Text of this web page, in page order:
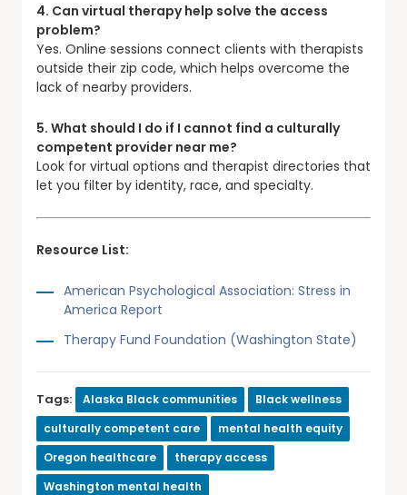
4. Can virtual therapy help solve the access
problem?
Yes. Online sessions connect clients with therapists
outside their zip code, which helps overcome the
lack of nearby providers.
5. What should I do if I cannot find a culturally
competent provider near me?
Look for virtual options and therapist directories that
let you filter by identity, race, and specialty.
Resource List:
American Psychological Association: Stress in
America Report
Therapy Fund Foundation (Washington State)
Tags: Alaska Black communities
Black wellness
culturally competent care
mental health equity
Oregon healthcare
therapy access
Washington mental health